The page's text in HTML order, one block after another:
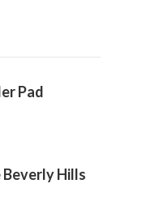
Pad
Beverly Hills